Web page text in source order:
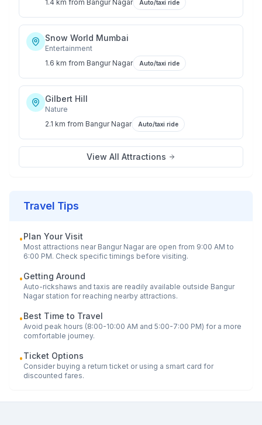
1.4 km from Bangur Nagar Auto/taxi ride
Snow World Mumbai
Entertainment
1.6 km from Bangur Nagar Auto/taxi ride
Gilbert Hill
Nature
2.1 km from Bangur Nagar Auto/taxi ride
View All Attractions
Travel Tips
•Plan Your Visit
Most attractions near Bangur Nagarare open from 9:00 AM to
6:00 PM. Check specific timings before visiting.
•Getting Around
Auto-rickshaws and taxis are readily available outside Bangur
Nagarstation for reaching nearby attractions.
•Best Time to Travel
Avoid peak hours (8:00-10:00 AM and 5:00-7:00 PM) for a more
comfortable journey.
•Ticket Options
Consider buying a return ticket or using a smart card for
discounted fares.